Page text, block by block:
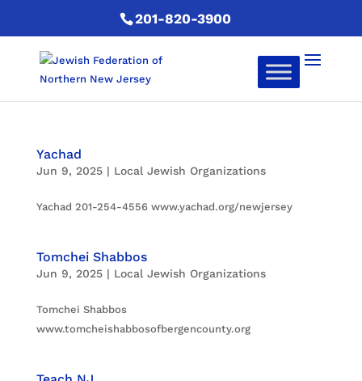
201-820-3900
Yachad
Jun 9, 2025| Local Jewish Organizations
Yachad 201-254-4556 www.yachad.org/newjersey
Tomchei Shabbos
Jun 9, 2025| Local Jewish Organizations
Tomchei Shabbos
www.tomcheishabbosofbergencounty.org